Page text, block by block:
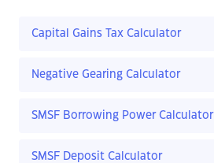
Capital Gains Tax Calculator
Negative Gearing Calculator
SMSF Borrowing Power Calculator
SMSF Deposit Calculator